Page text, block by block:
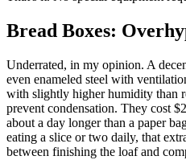
Bread Boxes:
Underrated, in my opinion. A
even enameled steel with
with slightly higher humidity than
prevent condensation. They cost
about a day longer than a paper
eating a slice or two daily, that
between finishing the loaf and